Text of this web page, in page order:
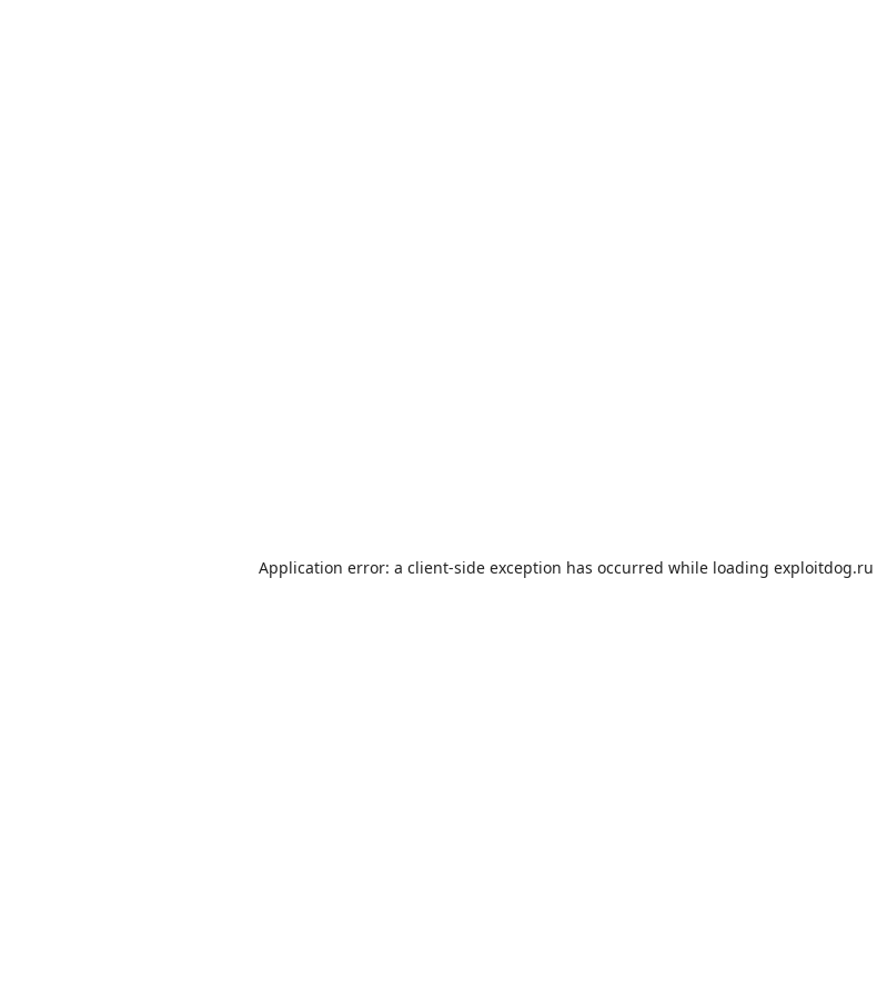
Application error: a client-side exception has occurred while loading exploitdog.ru